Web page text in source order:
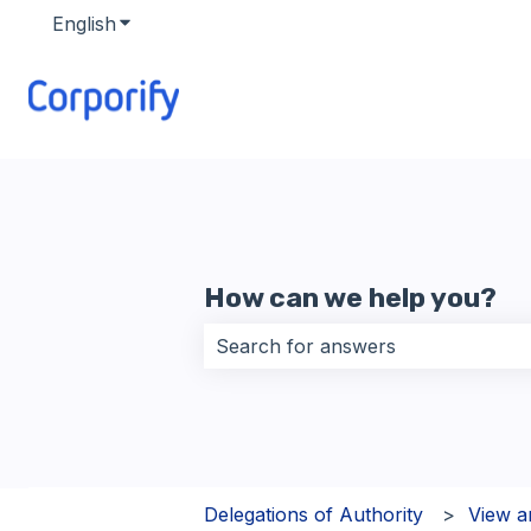
English Show submenu for translations
How can we help you?
Delegations of Authority View